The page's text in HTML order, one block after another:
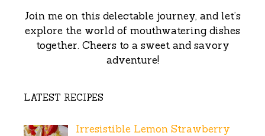
Join me on this delectable journey, and let’s
explore the world of mouthwatering dishes
together. Cheers to a sweet and savory
adventure!
LATEST RECIPES
Irresistible Lemon Strawberry